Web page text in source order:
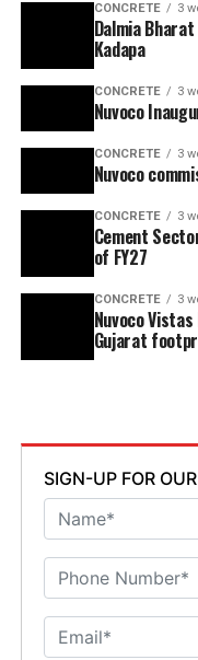
CONCRETE 3
Dalmia
Kadapa
CONCRETE 3
Nuvoco
CONCRETE 3
Nuvoco
CONCRETE 3
Cement
of FY27
CONCRETE 3
Nuvoco
Gujarat
SIGN-UP FOR